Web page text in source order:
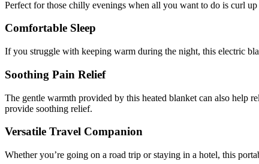
Perfect for those chilly evenings when all you want to do is curl
Comfortable Sleep
If you struggle with keeping warm during the night, this electric
Soothing Pain Relief
The gentle warmth provided by this heated blanket can also help
provide soothing relief.
Versatile Travel Companion
Whether you’re going on a road trip or staying in a hotel, this